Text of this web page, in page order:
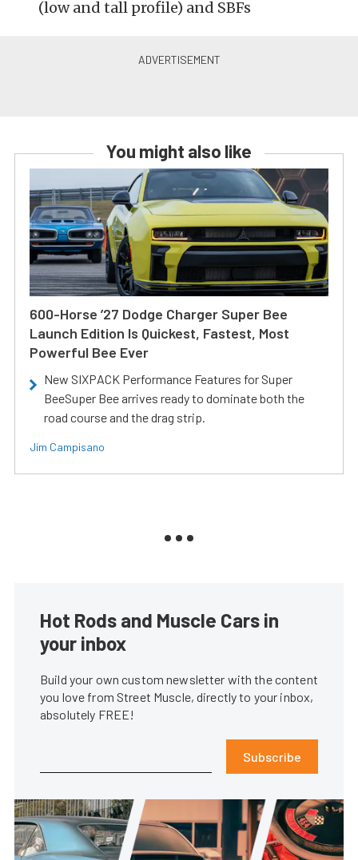
(low and tall profile) and SBFs
You might also like
600-Horse ’27 Dodge Charger Super Bee
Launch Edition Is Quickest, Fastest, Most
Powerful Bee Ever
New SIXPACK Performance Features for Super
BeeSuper Bee arrives ready to dominate both the
road course and the drag strip.
Jim Campisano
Hot Rods and Muscle Cars in
your inbox
Build your own custom newsletter with the content
you love from Street Muscle, directly to your inbox,
absolutely FREE!
Subscribe